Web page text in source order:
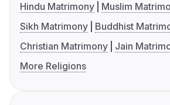
Hindu Matrimony
Muslim
Sikh Matrimony
Buddhist
Christian Matrimony
Jain
More Religions